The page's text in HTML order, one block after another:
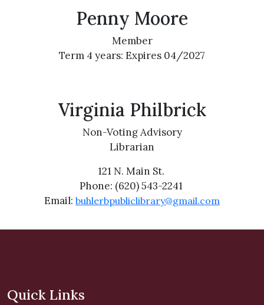
Penny Moore
Member
Term 4 years: Expires 04/2027
Virginia Philbrick
Non-Voting Advisory
Librarian
121 N. Main St.
Phone: (620) 543-2241
Email: buhlerbpubliclibrary@gmail.com
Quick Links